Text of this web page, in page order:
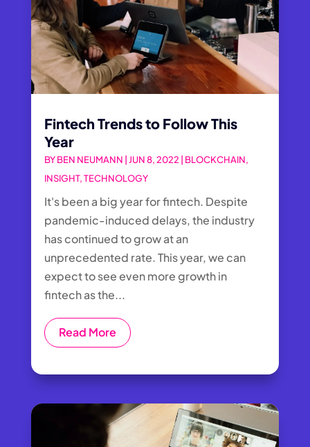
Fintech Trends to Follow This
Year
BYBEN NEUMANN JUN 8, 2022 BLOCKCHAIN,
INSIGHT,TECHNOLOGY
It's been a big year for fintech. Despite
pandemic-induced delays, the industry
has continued to grow at an
unprecedented rate. This year, we can
expect to see even more growth in
fintech as the...
Read More